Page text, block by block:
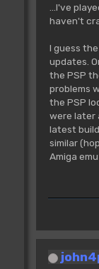
...I've
haven't
I guess
updates.
the PSP
problems
the PSP
were later
latest
similar
Amiga